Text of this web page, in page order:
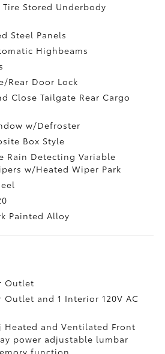
Tire Stored Underbody
Steel Panels
Highbeams
Rear Door Lock
Close Tailgate Rear Cargo
w/Defroster
Box Style
Rain Detecting Variable
w/Heated Wiper Park
Painted Alloy
Outlet
Outlet and 1 Interior 120V AC
Heated and Ventilated Front
power adjustable lumbar
function